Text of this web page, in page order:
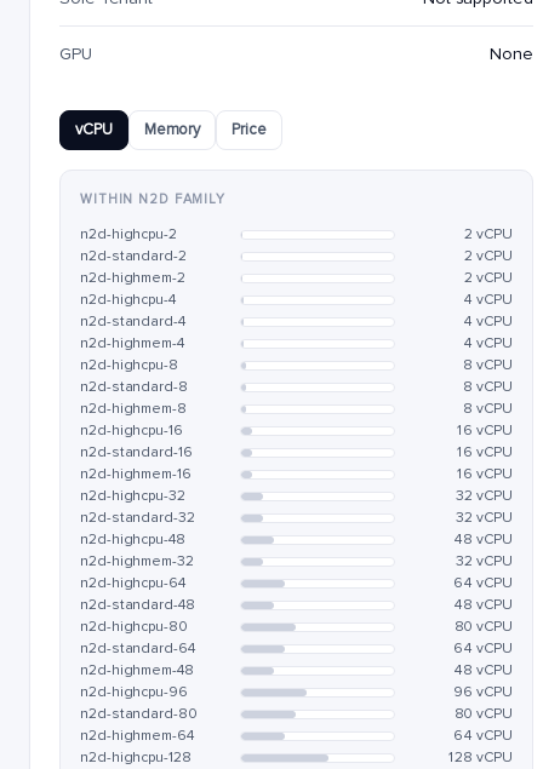
GPU None
vCPU Memory Price
WITHIN N2D FAMILY
n2d-highcpu-2
2 vCPU
n2d-standard-2
2 vCPU
n2d-highmem-2
2 vCPU
n2d-highcpu-4
4 vCPU
n2d-standard-4
4 vCPU
n2d-highmem-4
4 vCPU
n2d-highcpu-8
8 vCPU
n2d-standard-8
8 vCPU
n2d-highmem-8
8 vCPU
n2d-highcpu-16
16 vCPU
n2d-standard-16
16 vCPU
n2d-highmem-16
16 vCPU
n2d-highcpu-32
32 vCPU
n2d-standard-32
32 vCPU
n2d-highcpu-48
48 vCPU
n2d-highmem-32
32 vCPU
n2d-highcpu-64
64 vCPU
n2d-standard-48
48 vCPU
n2d-highcpu-80
80 vCPU
n2d-standard-64
64 vCPU
n2d-highmem-48
48 vCPU
n2d-highcpu-96
96 vCPU
n2d-standard-80
80 vCPU
n2d-highmem-64
64 vCPU
n2d-highcpu-128
128 vCPU